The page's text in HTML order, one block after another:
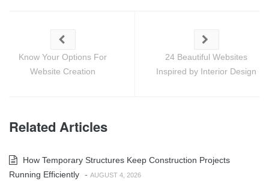
Know Your Options For
Website Creation
24 Beautiful Websites
Inspired by Interior Design
Related Articles
How Temporary Structures Keep Construction Projects
Running Efficiently - AUGUST 4, 2026